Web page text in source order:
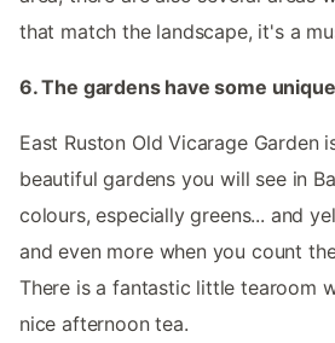
that match the landscape, it's a
6. The gardens have some
East Ruston Old Vicarage Garden
beautiful gardens you will see in
colours, especially greens... and
and even more when you count
There is a fantastic little tearoom
nice afternoon tea.